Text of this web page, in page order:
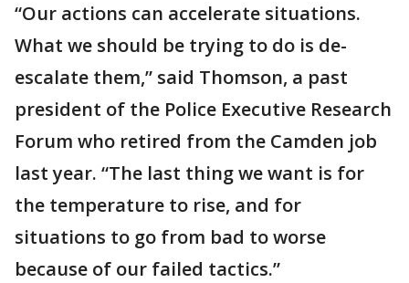
“Our actions can accelerate situations.
What we should be trying to do is de-
escalate them,” said Thomson, a past
president of the Police Executive Research
Forum who retired from the Camden job
last year. “The last thing we want is for
the temperature to rise, and for
situations to go from bad to worse
because of our failed tactics.”